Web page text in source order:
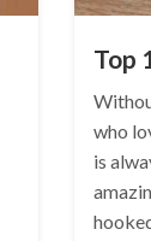
Top
who
is